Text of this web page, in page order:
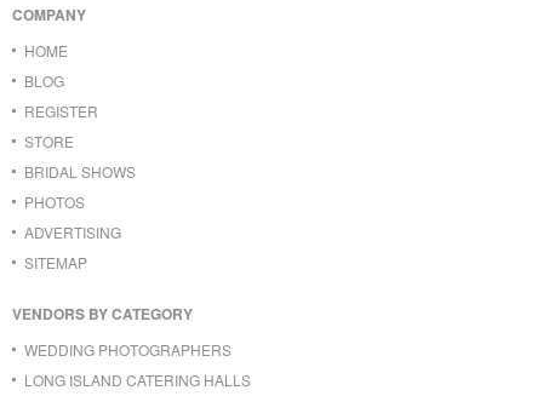
COMPANY
HOME
BLOG
REGISTER
STORE
BRIDAL SHOWS
PHOTOS
ADVERTISING
SITEMAP
VENDORS BY CATEGORY
WEDDING PHOTOGRAPHERS
LONG ISLAND CATERING HALLS